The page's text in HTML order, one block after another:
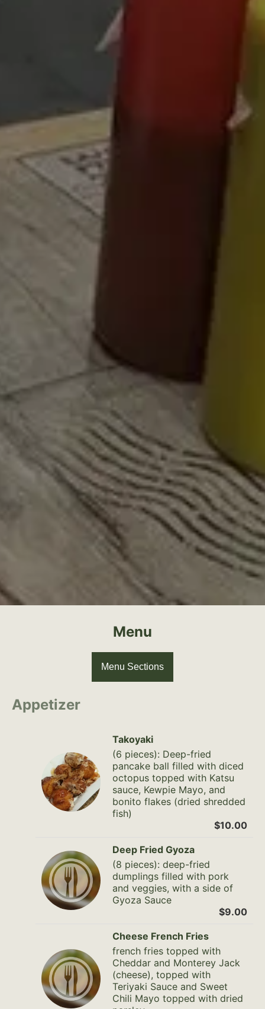
Menu
Menu Sections
Appetizer
Takoyaki
(6 pieces): Deep-fried
pancake ball filled with diced
octopus topped with Katsu
sauce, Kewpie Mayo, and
bonito flakes (dried shredded
fish)
$10.00
Deep Fried Gyoza
(8 pieces): deep-fried
dumplings filled with pork
and veggies, with a side of
Gyoza Sauce
$9.00
Cheese French Fries
french fries topped with
Cheddar and Monterey Jack
(cheese), topped with
Teriyaki Sauce and Sweet
Chili Mayo topped with dried